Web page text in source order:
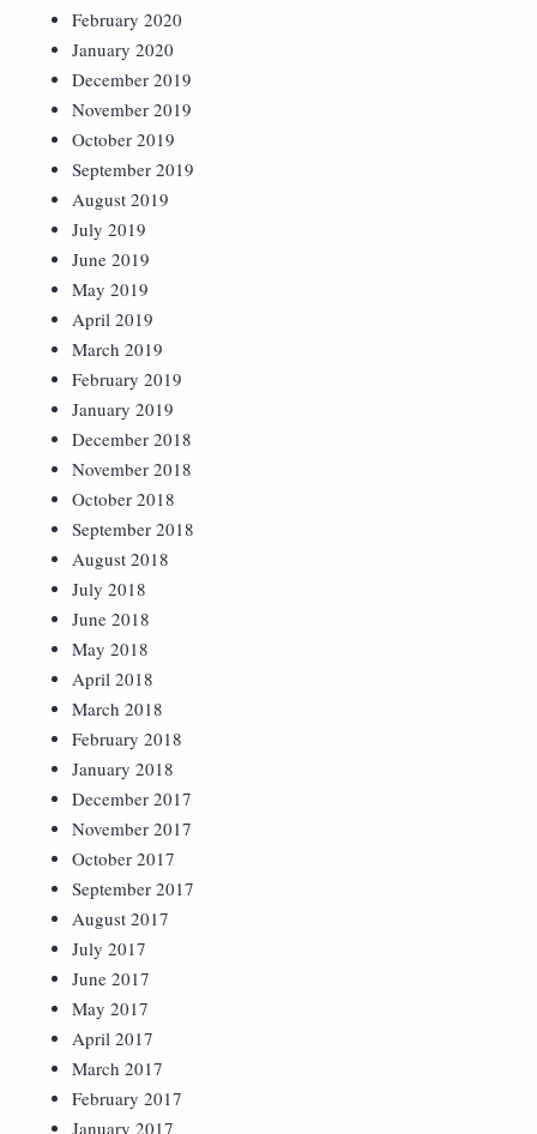
February 2020
January 2020
December 2019
November 2019
October 2019
September 2019
August 2019
July 2019
June 2019
May 2019
April 2019
March 2019
February 2019
January 2019
December 2018
November 2018
October 2018
September 2018
August 2018
July 2018
June 2018
May 2018
April 2018
March 2018
February 2018
January 2018
December 2017
November 2017
October 2017
September 2017
August 2017
July 2017
June 2017
May 2017
April 2017
March 2017
February 2017
January 2017